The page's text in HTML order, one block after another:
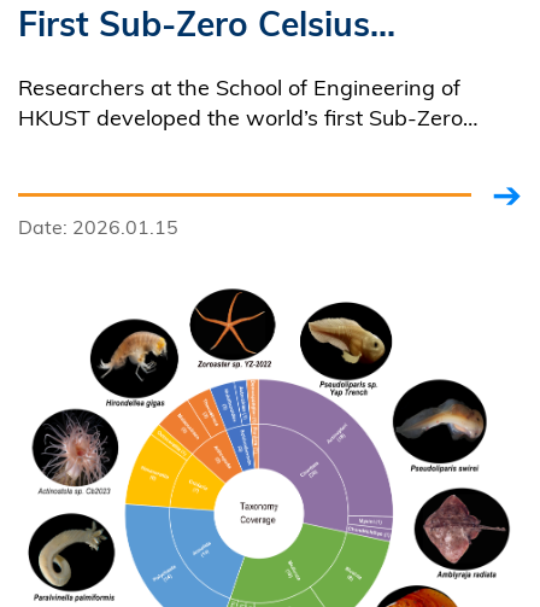
First Sub-Zero Celsius
Elastocaloric Green Freezer,
Reshaping Freezing Industry
Researchers at the School of Engineering of
HKUST developed the world’s first Sub-Zero
Date: 2026.01.15